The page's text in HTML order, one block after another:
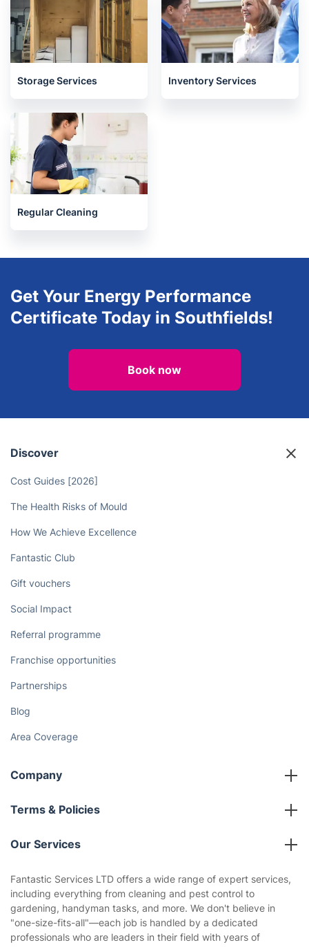
Storage Services Inventory Services
Regular Cleaning
Get Your Energy Performance
Certificate Today in Southfields!
Book now
Discover
Cost Guides [2026]
The Health Risks of Mould
How We Achieve Excellence
Fantastic Club
Gift vouchers
Social Impact
Referral programme
Franchise opportunities
Partnerships
Blog
Area Coverage
Company
About us
Terms & Policies
Company policies
Privacy policy
Website’s terms of use
Cookies policy
Our Services
Gardening
Landscaping
Fantastic Services LTD offers a wide range of expert services,
including everything from cleaning and pest control to
gardening, handyman tasks, and more. We don't believe in
"one-size-fits-all"—each job is handled by a dedicated
professionals who are leaders in their field with years of